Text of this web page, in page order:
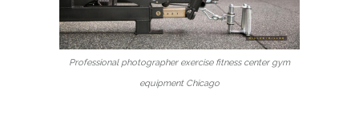
Professional photographer exercise fitness center gym
equipment Chicago